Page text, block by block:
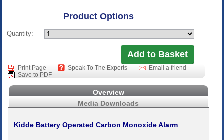
Product Options
Quantity:
Print Page Speak To The Experts
Email a friend
Save to PDF
Overview
Media Downloads
Kidde Battery Operated Carbon Monoxide Alarm